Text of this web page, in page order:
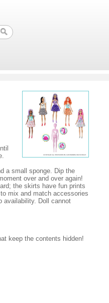
a small sponge. Dip the
over and over again!
the skirts have fun prints
mix and match accessories
availability. Doll cannot
keep the contents hidden!